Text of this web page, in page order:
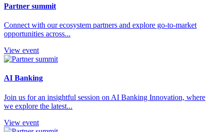
Partner summit
Connect with our ecosystem partners and explore go-to-market
opportunities across...
View event
AI Banking
Join us for an insightful session on AI Banking Innovation, where
we explore the latest...
View event